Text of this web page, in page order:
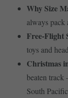
Why Size
always pack
Free-Flight
toys and
Christmas
beaten
South Pacific